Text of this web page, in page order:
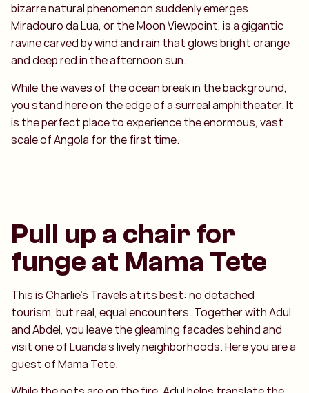
bizarre natural phenomenon suddenly emerges.
Miradouro da Lua, or the Moon Viewpoint, is a gigantic
ravine carved by wind and rain that glows bright orange
and deep red in the afternoon sun.
While the waves of the ocean break in the background,
you stand here on the edge of a surreal amphitheater. It
is the perfect place to experience the enormous, vast
scale of Angola for the first time.
Pull up a chair for
funge at Mama Tete
This is Charlie’s Travels at its best: no detached
tourism, but real, equal encounters. Together with Adul
and Abdel, you leave the gleaming facades behind and
visit one of Luanda's lively neighborhoods. Here you are a
guest of Mama Tete.